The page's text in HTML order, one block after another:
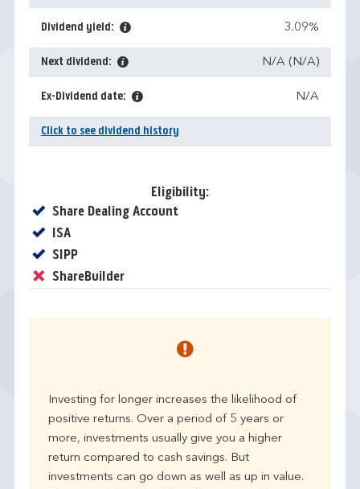
Dividend yield: 3.09%
Next dividend: N/A (N/A)
Ex-Dividend date: N/A
Click to see dividend history
Eligibility:
Share Dealing AccountYes
ISAYes
SIPPYes
ShareBuilderNo
Investing for longer increases the likelihood of
positive returns. Over a period of 5 years or
more, investments usually give you a higher
return compared to cash savings. But
investments can go down as well as up in value.